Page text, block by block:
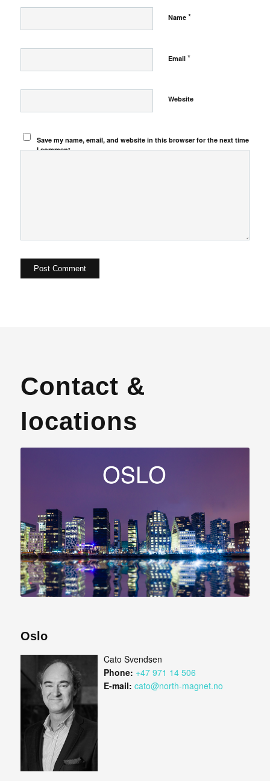
Name *
Email *
Website
Save my name, email, and website in this browser for the next time
I comment.
Contact &
locations
Oslo
Cato Svendsen
Phone: +47 971 14 506
E-mail: cato@north-magnet.no